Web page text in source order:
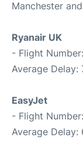
Manchester
Ryanair UK
- Flight Number:
Average Delay:
EasyJet
- Flight Number:
Average Delay: